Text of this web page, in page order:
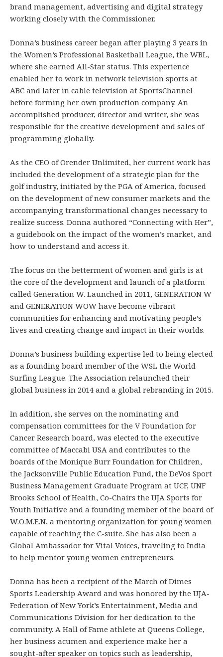
brand management, advertising and digital strategy
working closely with the Commissioner.
Donna’s business career began after playing 3 years in
the Women’s Professional Basketball League, the WBL,
where she earned All-Star status. This experience
enabled her to work in network television sports at
ABC and later in cable television at SportsChannel
before forming her own production company. An
accomplished producer, director and writer, she was
responsible for the creative development and sales of
programming globally.
As the CEO of Orender Unlimited, her current work has
included the development of a strategic plan for the
golf industry, initiated by the PGA of America, focused
on the development of new consumer markets and the
accompanying transformational changes necessary to
realize success. Donna authored “Connecting with Her”,
a guidebook on the impact of the women’s market, and
how to understand and access it.
The focus on the betterment of women and girls is at
the core of the development and launch of a platform
called Generation W. Launched in 2011, GENERATION W
and GENERATION WOW have become vibrant
communities for enhancing and motivating people’s
lives and creating change and impact in their worlds.
Donna’s business building expertise led to being elected
as a founding board member of the WSL the World
Surfing League. The Association relaunched their
global business in 2014 and a global rebranding in 2015.
In addition, she serves on the nominating and
compensation committees for the V Foundation for
Cancer Research board, was elected to the executive
committee of Maccabi USA and contributes to the
boards of the Monique Burr Foundation for Children,
the Jacksonville Public Education Fund, the DeVos Sport
Business Management Graduate Program at UCF, UNF
Brooks School of Health, Co-Chairs the UJA Sports for
Youth Initiative and a founding member of the board of
W.O.M.E.N, a mentoring organization for young women
capable of reaching the C-suite. She has also been a
Global Ambassador for Vital Voices, traveling to India
to help mentor young women entrepreneurs.
Donna has been a recipient of the March of Dimes
Sports Leadership Award and was honored by the UJA-
Federation of New York’s Entertainment, Media and
Communications Division for her dedication to the
community. A Hall of Fame athlete at Queens College,
her business acumen and experience make her a
sought-after speaker on topics such as leadership,